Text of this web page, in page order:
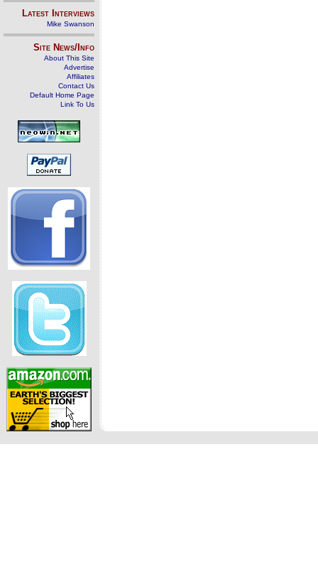
Latest Interviews
Mike Swanson
Site News/Info
About This Site
Advertise
Affiliates
Contact Us
Default Home Page
Link To Us